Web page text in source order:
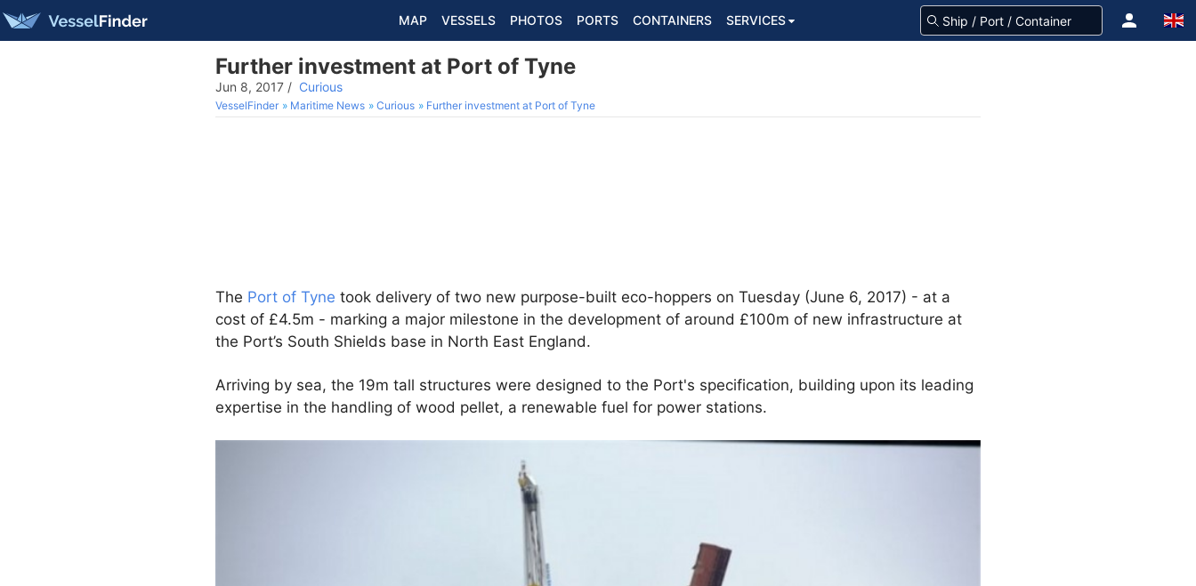
MAP VESSELS PHOTOS PORTS CONTAINERS SERVICES
Further investment at Port of Tyne
Jun 8, 2017 / Curious
VesselFinder Maritime News Curious Further investment at Port of Tyne
The Port of Tyne took delivery of two new purpose-built eco-hoppers on Tuesday (June 6, 2017) - at a
cost of £4.5m - marking a major milestone in the development of around £100m of new infrastructure at
the Port’s South Shields base in North East England.
Arriving by sea, the 19m tall structures were designed to the Port's specification, building upon its leading
expertise in the handling of wood pellet, a renewable fuel for power stations.